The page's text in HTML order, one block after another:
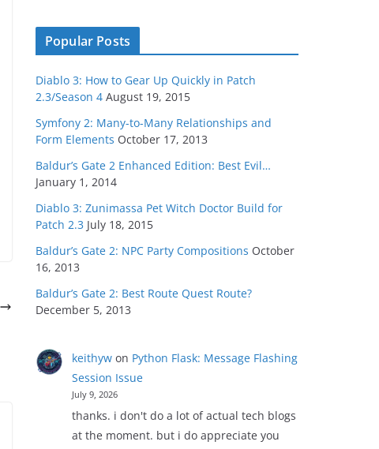
Popular Posts
Diablo 3: How to Gear Up Quickly in Patch
2.3/Season 4 August 19, 2015
Symfony 2: Many-to-Many Relationships and
Form Elements October 17, 2013
Baldur’s Gate 2 Enhanced Edition: Best Evil…
January 1, 2014
Diablo 3: Zunimassa Pet Witch Doctor Build for
Patch 2.3 July 18, 2015
Baldur’s Gate 2: NPC Party Compositions October
16, 2013
Baldur’s Gate 2: Best Route Quest Route?
December 5, 2013
keithywon Python Flask: Message Flashing
Session Issue
July 9, 2026
thanks. i don't do a lot of actual tech blogs
at the moment. but i do appreciate you